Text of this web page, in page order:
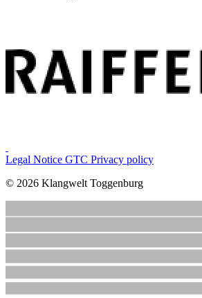
Legal Notice GTC Privacy policy
© 2026 Klangwelt Toggenburg